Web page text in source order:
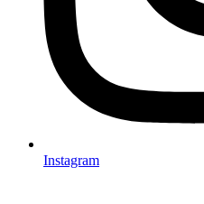
Instagram